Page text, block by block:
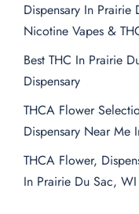
Dispensary In Prairie
Nicotine Vapes &
Best THC In Prairie
Dispensary
THCA Flower
Dispensary Near Me
THCA Flower,
In Prairie Du Sac, WI